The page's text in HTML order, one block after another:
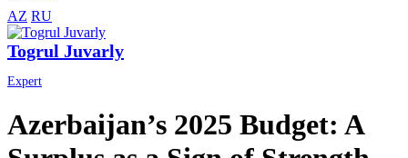
AZ RU
Togrul Juvarly
Expert
Azerbaijan’s 2025 Budget: A